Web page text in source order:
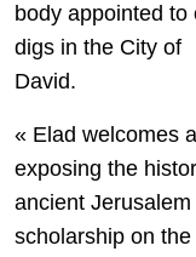
body appointed
digs in the City of
David.
« Elad welcomes
exposing the
ancient
scholarship on the